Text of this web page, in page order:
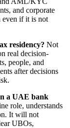
and corporate
even if it is not
residency? Not
real decision-
people, and
after decisions
a UAE bank
role, understands
It will not
UBOs,